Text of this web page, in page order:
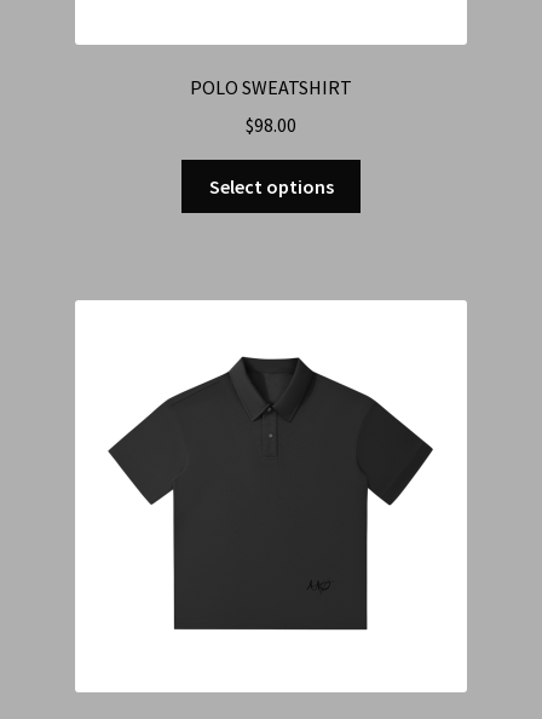
POLO SWEATSHIRT
$98.00
Select options